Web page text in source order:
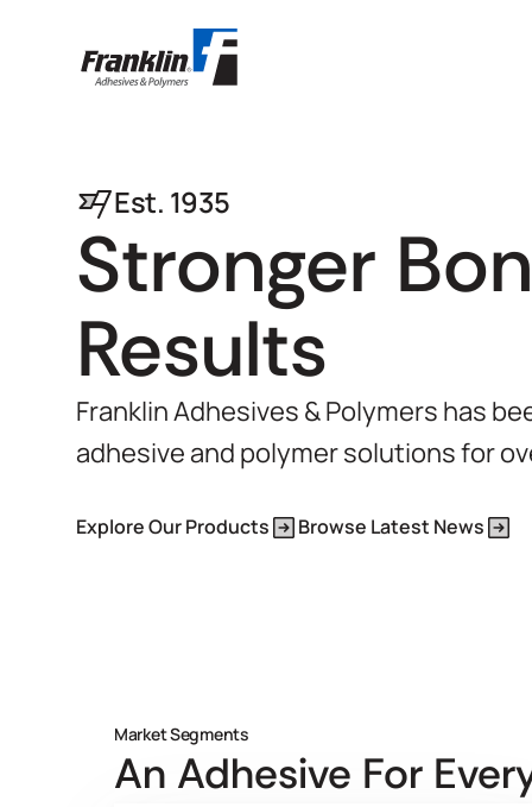
Est. 1935
Stronger
Results
Franklin Adhesives & Polymers has
adhesive and polymer solutions for
Explore Our Products Browse Latest News
Market Segments
An Adhesive For